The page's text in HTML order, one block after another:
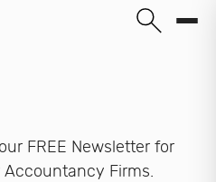
FREE Newsletter for
Accountancy Firms.